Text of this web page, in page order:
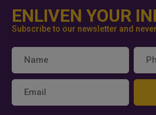
ENLIVEN YOUR
Subscribe to our newsletter and